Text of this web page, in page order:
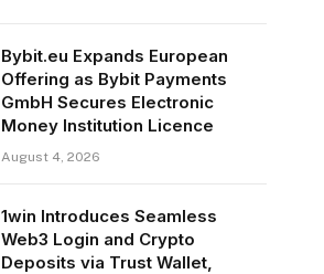
Bybit.eu Expands European
Offering as Bybit Payments
GmbH Secures Electronic
Money Institution Licence
August 4, 2026
1win Introduces Seamless
Web3 Login and Crypto
Deposits via Trust Wallet,